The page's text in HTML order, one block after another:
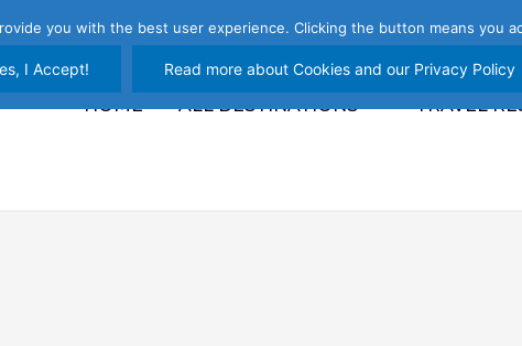
HOME
ALL DESTINATIONS TRAVEL
you with the best user experience. Clicking the button means you
I Accept! Read more about Cookies and our Privacy Policy